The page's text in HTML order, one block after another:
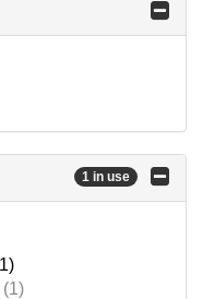
1 in use
(1)